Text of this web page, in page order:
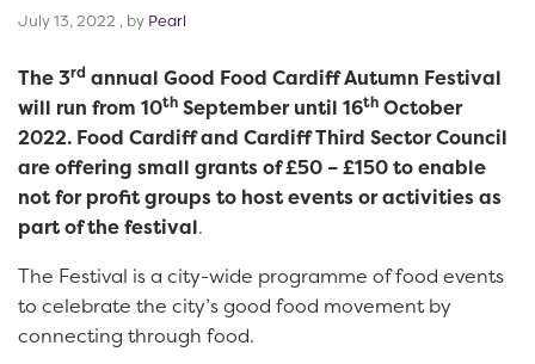
July 13, 2022 July 13, 2022
, by Pearl
The 3rd annual Good Food Cardiff Autumn Festival
will run from 10th September until 16th October
2022. Food Cardiff and Cardiff Third Sector Council
are offering small grants of £50 – £150 to enable
not for profit groups to host events or activities as
part of the festival.
The Festival is a city-wide programme of food events
to celebrate the city’s good food movement by
connecting through food.